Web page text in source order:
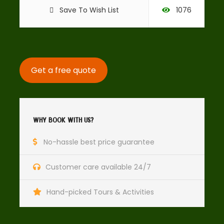
Save To Wish List 1076
Get a free quote
Why Book With Us?
No-hassle best price guarantee
Customer care available 24/7
Hand-picked Tours & Activities
world go by. The people are friendly, welcoming and will
The Black Watch Castle and Museum (Perth)